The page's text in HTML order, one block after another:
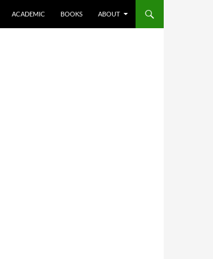
ACADEMIC BOOKS ABOUT